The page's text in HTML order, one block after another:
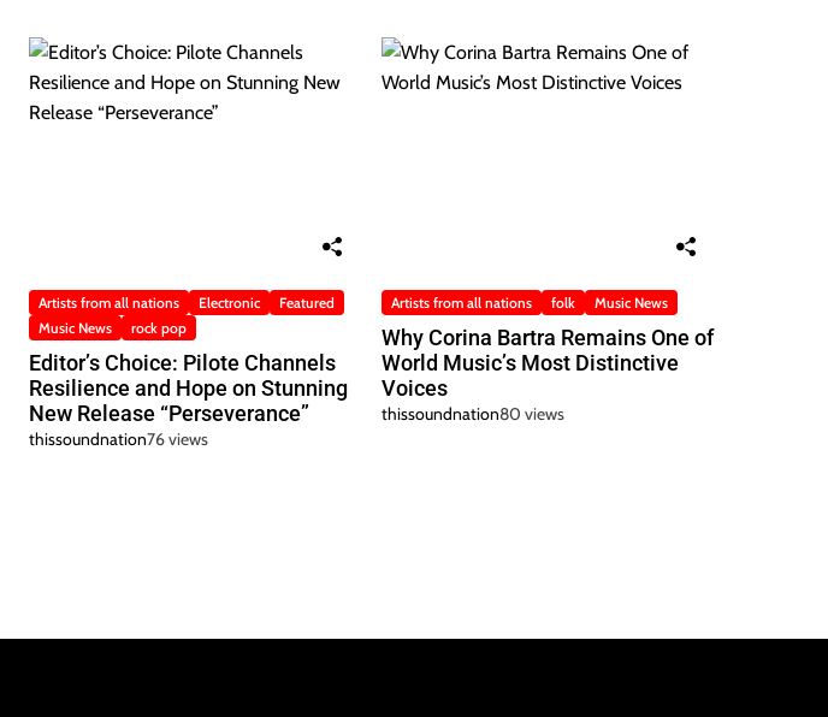
Artists from all nations Electronic
Featured
Music News
rock pop
Editor’s Choice: Pilote Channels
Resilience and Hope on Stunning
New Release “Perseverance”
thissoundnation76 views
Artists from all nations folk Music News
Why Corina Bartra Remains One of
World Music’s Most Distinctive
Voices
thissoundnation80 views